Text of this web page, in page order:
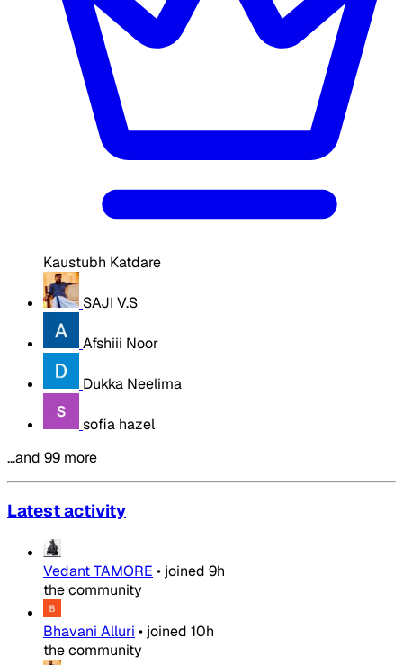
Kaustubh Katdare
SAJI V.S
Afshiii Noor
Dukka Neelima
sofia hazel
…and 99 more
Latest activity
Vedant TAMORE • joined 9h
the community
Bhavani Alluri • joined 10h
the community